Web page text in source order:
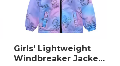
Girls' Lightweight
Windbreaker Jacket,